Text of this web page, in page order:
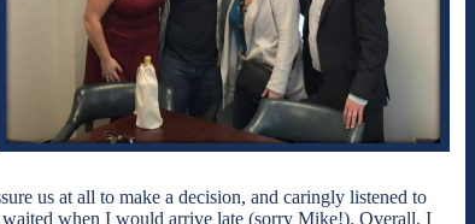
us at all to make a decision, and caringly listened to
waited when I would arrive late (sorry Mike!). Overall, I